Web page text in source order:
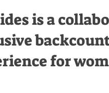
is a
for